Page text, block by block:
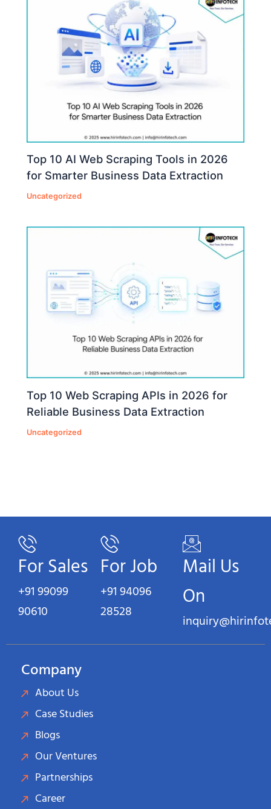
Top 10 AI Web Scraping Tools in 2026
for Smarter Business Data Extraction
Uncategorized
Top 10 Web Scraping APIs in 2026 for
Reliable Business Data Extraction
Uncategorized
For Sales
+91 99099
90610
For Job
+91 94096
28528
Mail Us
On
Company
About Us
Case Studies
Blogs
Our Ventures
Partnerships
Career